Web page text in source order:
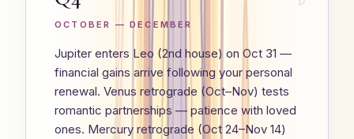
OCTOBER — DECEMBER
Jupiter enters Leo (2nd house) on Oct 31 —
financial gains arrive following your personal
renewal. Venus retrograde (Oct–Nov) tests
romantic partnerships — patience with loved
ones. Mercury retrograde (Oct 24–Nov 14)